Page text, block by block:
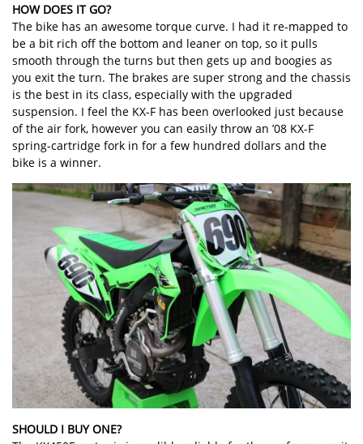
HOW DOES IT GO?
The bike has an awesome torque curve. I had it re-mapped to
be a bit rich off the bottom and leaner on top, so it pulls
smooth through the turns but then gets up and boogies as
you exit the turn. The brakes are super strong and the chassis
is the best in its class, especially with the upgraded
suspension. I feel the KX-F has been overlooked just because
of the air fork, however you can easily throw an ’08 KX-F
spring-cartridge fork in for a few hundred dollars and the
bike is a winner.
SHOULD I BUY ONE?